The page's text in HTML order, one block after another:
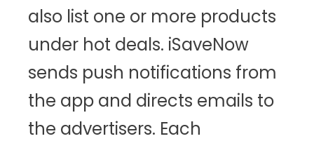
also list one or more products
under hot deals. iSaveNow
sends push notifications from
the app and directs emails to
the advertisers. Each